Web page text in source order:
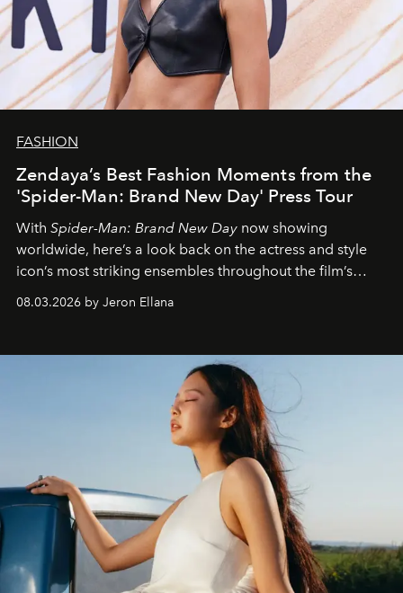
FASHION
Zendaya’s Best Fashion Moments from the
'Spider-Man: Brand New Day' Press Tour
With Spider-Man: Brand New Day now showing
worldwide, here’s a look back on the actress and style
icon’s most striking ensembles throughout the film’s
global promo tour.
08.03.2026 by Jeron Ellana